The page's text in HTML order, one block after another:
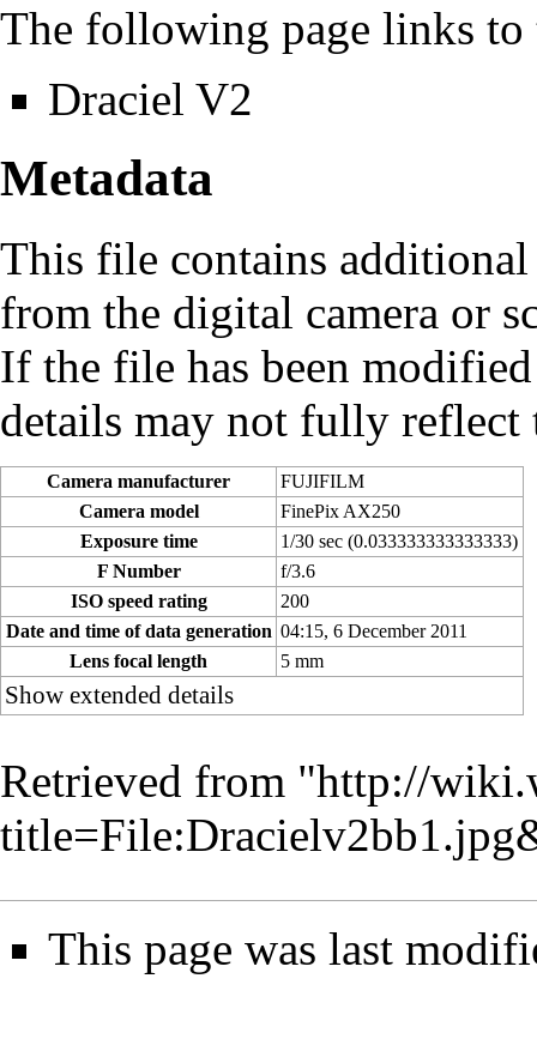
The following page links
Draciel V2
Metadata
This file contains
from the digital camera or
If the file has been
details may not fully
Camera manufacturer
FUJIFILM
Camera model
FinePix AX250
Exposure time
1/30 sec (0.033333333333333)
F Number
f/3.6
ISO speed rating
200
Date and time of data generation 04:15, 6 December 2011
Lens focal length
5 mm
Show extended details
Retrieved from "http://
This page was last